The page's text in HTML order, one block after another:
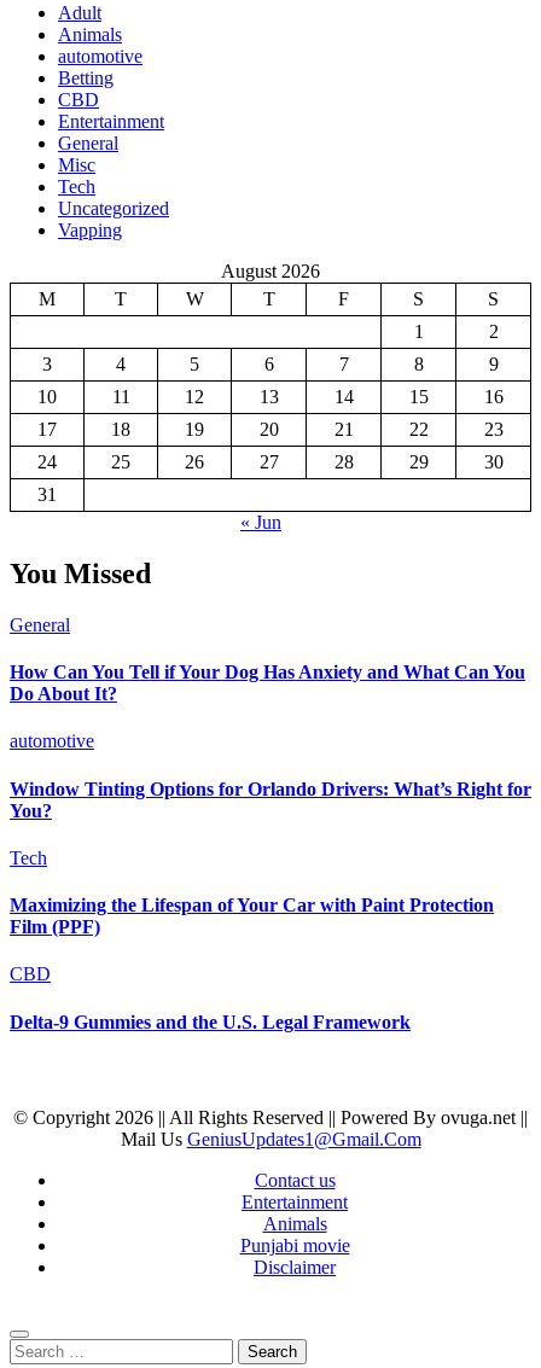
Adult
Animals
automotive
Betting
CBD
Entertainment
General
Misc
Tech
Uncategorized
Vapping
August 2026
M
T W T F S
S
1
2
3
4 5 6 7 8
9
10
11 12 13 14 15
16
17
18 19 20 21 22
23
24
25 26 27 28 29
30
31
« Jun
You Missed
General
How Can You Tell if Your Dog Has Anxiety and What Can You
Do About It?
automotive
Window Tinting Options for Orlando Drivers: What’s Right for
You?
Tech
Maximizing the Lifespan of Your Car with Paint Protection
Film (PPF)
CBD
Delta-9 Gummies and the U.S. Legal Framework
© Copyright 2026 || All Rights Reserved || Powered By ovuga.net ||
Mail Us GeniusUpdates1@Gmail.Com
Contact us
Entertainment
Animals
Punjabi movie
Disclaimer
Search